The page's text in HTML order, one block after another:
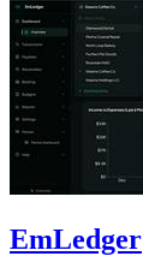
EmLedger